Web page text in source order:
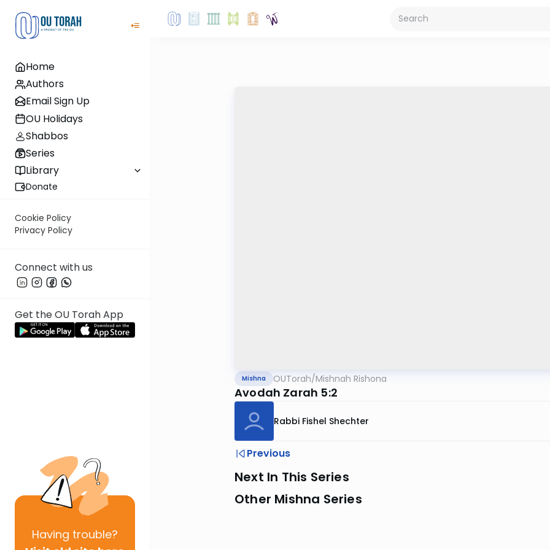
Home
Authors
Email Sign Up
OU Holidays
Shabbos
Series
Library
Donate
Cookie Policy
Privacy Policy
Connect with us
Get the OU Torah App
Having trouble?
Mishna OUTorah/Mishnah Rishona
Avodah Zarah 5:2
Rabbi Fishel Shechter
Previous
Next In This Series
Other Mishna Series